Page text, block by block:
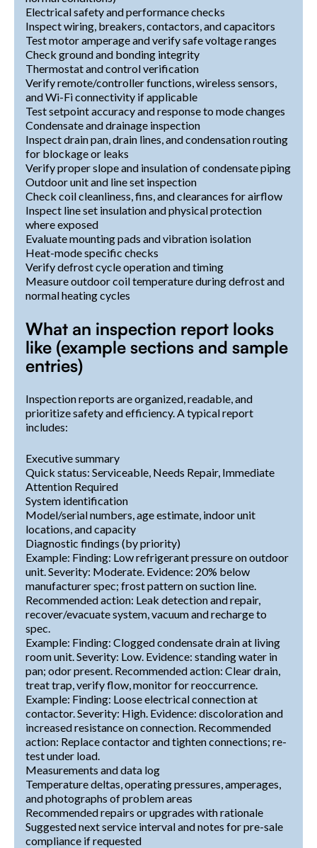
Electrical safety and performance checks
Inspect wiring, breakers, contactors, and capacitors
Test motor amperage and verify safe voltage ranges
Check ground and bonding integrity
Thermostat and control verification
Verify remote/controller functions, wireless sensors,
and Wi-Fi connectivity if applicable
Test setpoint accuracy and response to mode changes
Condensate and drainage inspection
Inspect drain pan, drain lines, and condensation routing
for blockage or leaks
Verify proper slope and insulation of condensate piping
Outdoor unit and line set inspection
Check coil cleanliness, fins, and clearances for airflow
Inspect line set insulation and physical protection
where exposed
Evaluate mounting pads and vibration isolation
Heat-mode specific checks
Verify defrost cycle operation and timing
Measure outdoor coil temperature during defrost and
normal heating cycles
What an inspection report looks
like (example sections and sample
entries)
Inspection reports are organized, readable, and
prioritize safety and efficiency. A typical report
includes:
Executive summary
Quick status: Serviceable, Needs Repair, Immediate
Attention Required
System identification
Model/serial numbers, age estimate, indoor unit
locations, and capacity
Diagnostic findings (by priority)
Example: Finding: Low refrigerant pressure on outdoor
unit. Severity: Moderate. Evidence: 20% below
manufacturer spec; frost pattern on suction line.
Recommended action: Leak detection and repair,
recover/evacuate system, vacuum and recharge to
spec.
Example: Finding: Clogged condensate drain at living
room unit. Severity: Low. Evidence: standing water in
pan; odor present. Recommended action: Clear drain,
treat trap, verify flow, monitor for reoccurrence.
Example: Finding: Loose electrical connection at
contactor. Severity: High. Evidence: discoloration and
increased resistance on connection. Recommended
action: Replace contactor and tighten connections; re-
test under load.
Measurements and data log
Temperature deltas, operating pressures, amperages,
and photographs of problem areas
Recommended repairs or upgrades with rationale
Suggested next service interval and notes for pre-sale
compliance if requested